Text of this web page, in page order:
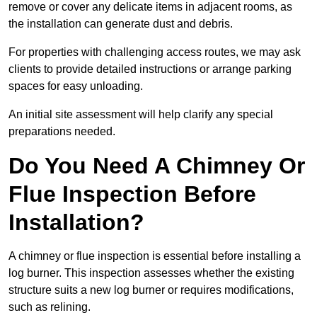
remove or cover any delicate items in adjacent rooms, as
the installation can generate dust and debris.
For properties with challenging access routes, we may ask
clients to provide detailed instructions or arrange parking
spaces for easy unloading.
An initial site assessment will help clarify any special
preparations needed.
Do You Need A Chimney Or
Flue Inspection Before
Installation?
A chimney or flue inspection is essential before installing a
log burner. This inspection assesses whether the existing
structure suits a new log burner or requires modifications,
such as relining.